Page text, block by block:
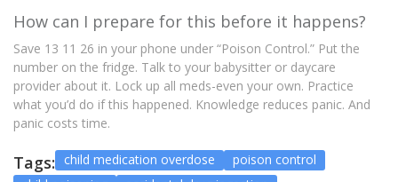
How can I prepare for this before it happens?
Save 13 11 26 in your phone under “Poison Control.” Put the
number on the fridge. Talk to your babysitter or daycare
provider about it. Lock up all meds-even your own. Practice
what you’d do if this happened. Knowledge reduces panic. And
panic costs time.
Tags: child medication overdose
poison control